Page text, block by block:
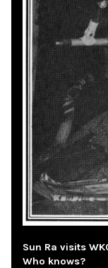
Sun Ra visits
Who knows?